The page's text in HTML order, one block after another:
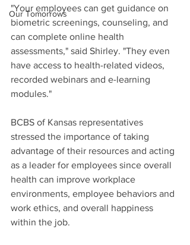
Our Tomorrows
"Your employees can get guidance on
biometric screenings, counseling, and
can complete online health
assessments," said Shirley. "They even
have access to health-related videos,
recorded webinars and e-learning
modules."
BCBS of Kansas representatives
stressed the importance of taking
advantage of their resources and acting
as a leader for employees since overall
health can improve workplace
environments, employee behaviors and
work ethics, and overall happiness
within the job.